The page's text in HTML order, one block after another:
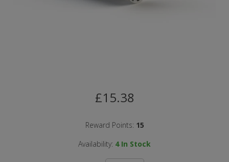
£15.38
Reward Points: 15
Availability: 4 In Stock